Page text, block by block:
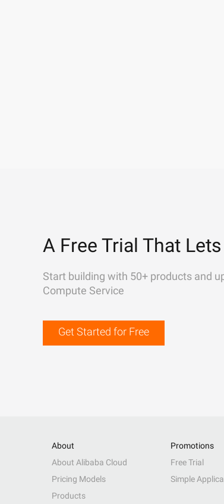
A Free Trial That
Start building with 50+ products and
Compute Service
Get Started for Free
About
About Alibaba Cloud
Pricing Models
Products
Promotions
Free Trial
Simple